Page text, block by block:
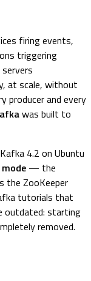
firing events,
triggering
at scale, without
producer and every
was built to
4.2 on Ubuntu
— the
the ZooKeeper
tutorials that
outdated: starting
removed.